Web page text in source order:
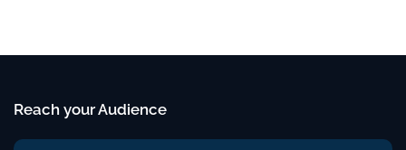
Reach your Audience